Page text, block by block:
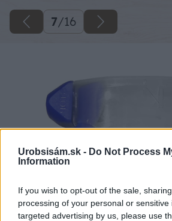
Urobsisám.sk - Do Not Process
Information
If you wish to opt-out of the sale,
processing of your personal or
targeted advertising by us, please use
7/16